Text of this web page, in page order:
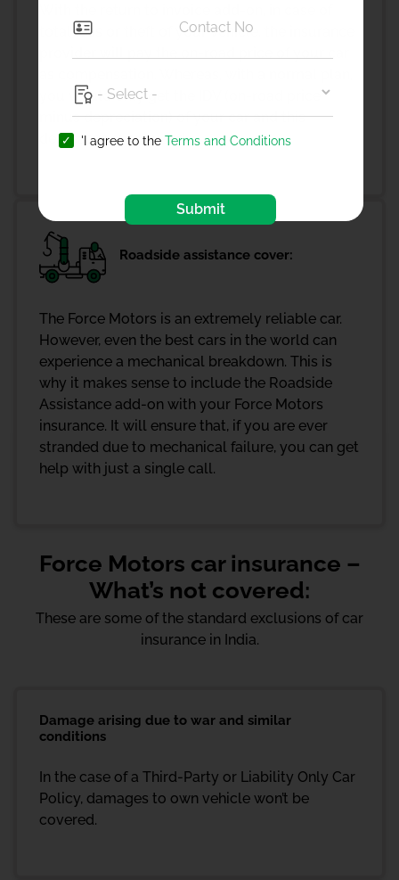
total loss or theft of your vehicle, the insurance
you would only get the IDV (on-road price
minus depreciation) of your car and this
decreases every year!
Roadside assistance cover:
The Force Motors is an extremely reliable car.
However, even the best cars in the world can
experience a mechanical breakdown. This is
why it makes sense to include the Roadside
Assistance add-on with your Force Motors
insurance. It will ensure that, if you are ever
stranded due to mechanical failure, you can get
help with just a single call.
Force Motors car insurance –
What’s not covered:
These are some of the standard exclusions of car
insurance in India.
Damage arising due to war and similar
conditions
In the case of a Third-Party or Liability Only Car
Policy, damages to own vehicle won’t be
covered.
'I agree to the Terms and Conditions
Submit